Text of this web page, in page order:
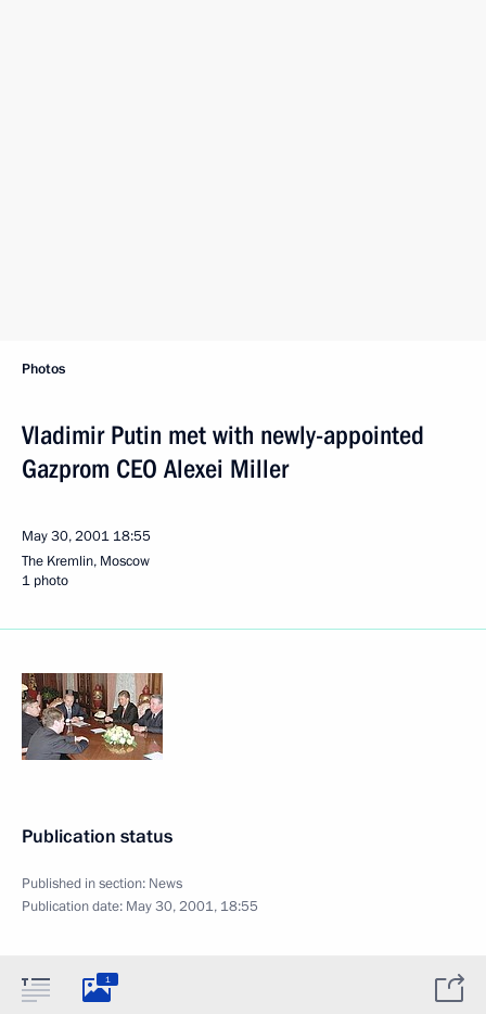
Photos
Vladimir Putin met with newly-appointed
Gazprom CEO Alexei Miller
May 30, 2001 18:55
The Kremlin, Moscow
1 photo
Publication status
Published in section: News
Publication date: May 30, 2001, 18:55
1